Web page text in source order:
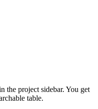
the project sidebar. You get
table.